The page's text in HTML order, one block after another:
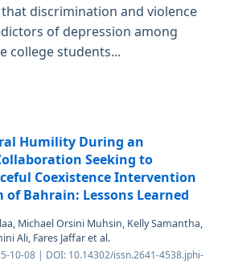
discrimination and violence
of depression among
college students...
Humility During an
Seeking to
Coexistence Intervention
of Bahrain: Lessons Learned
Michael Orsini Muhsin, Kelly Samantha,
Ali, Fares Jaffar et al.
10-08 | DOI: 10.14302/issn.2641-4538.jphi-